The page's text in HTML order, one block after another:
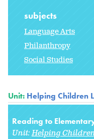
subjects
Language Arts
Philanthropy
Social Studies
Unit: Helping Children
Reading to
Unit:Helping